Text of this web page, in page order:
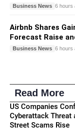
Business News 6 hours
Airbnb Shares
Forecast Raise
Business News 6 hours
Read More
US Companies
Cyberattack Threat
Street Scams Rise